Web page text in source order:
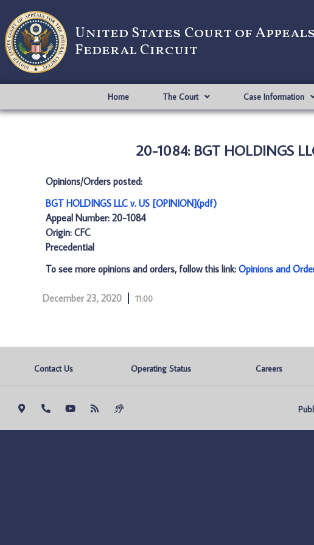
United States Court of
Federal Circuit
Home The Court Case Information
20-1084: BGT HOLDINGS
Opinions/Orders posted:
BGT HOLDINGS LLC v. US [OPINION](pdf)
Appeal Number: 20-1084
Origin: CFC
Precedential
To see more opinions and orders, follow this link: Opinions and
December 23, 2020 11:00
Contact Us Operating Status Careers